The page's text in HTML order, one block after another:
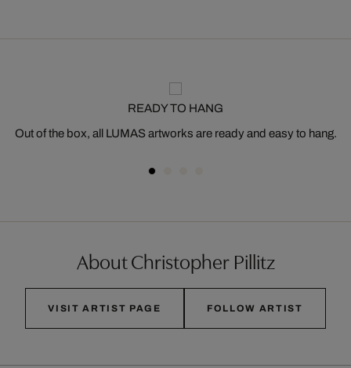
READY TO HANG
Out of the box, all LUMAS artworks are ready and easy to hang.
About Christopher Pillitz
VISIT ARTIST PAGE FOLLOW ARTIST